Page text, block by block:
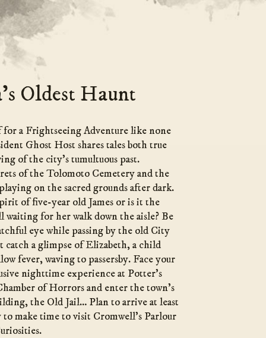
Oldest Haunt
for a Frightseeing Adventure like none
Ghost Host shares tales both true
of the city’s tumultuous past.
of the Tolomoto Cemetery and the
on the sacred grounds after dark.
of five-year old James or is it the
waiting for her walk down the aisle? Be
eye while passing by the old City
catch a glimpse of Elizabeth, a child
fever, waving to passersby. Face your
nighttime experience at Potter’s
of Horrors and enter the town’s
the Old Jail… Plan to arrive at least
make time to visit Cromwell’s Parlour